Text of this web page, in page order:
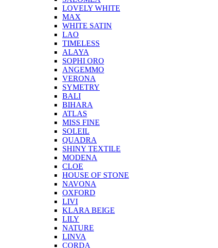
LOVELY WHITE
MAX
WHITE SATIN
LAO
TIMELESS
ALAYA
SOPHI ORO
ANGEMMO
VERONA
SYMETRY
BALI
BIHARA
ATLAS
MISS FINE
SOLEIL
QUADRA
SHINY TEXTILE
MODENA
CLOE
HOUSE OF STONE
NAVONA
OXFORD
LIVI
KLARA BEIGE
LILY
NATURE
LINVA
CORDA